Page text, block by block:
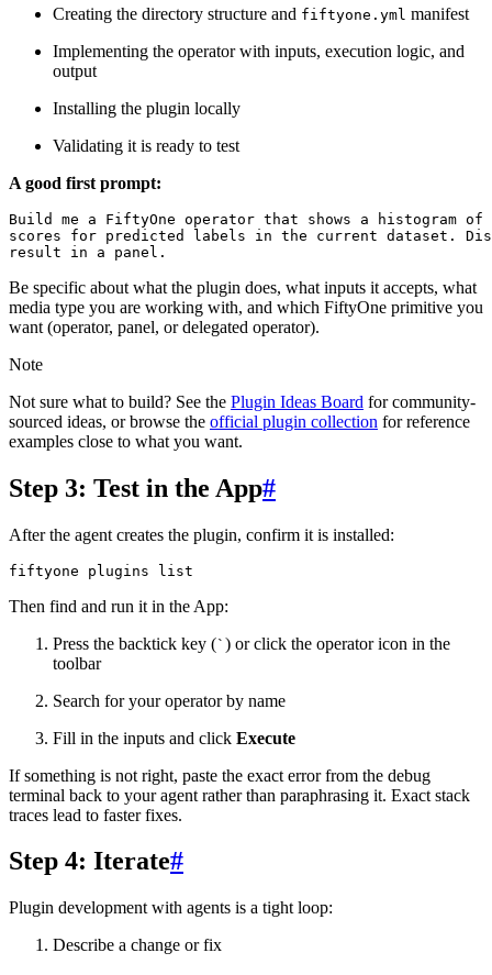
Creating the directory structure and fiftyone.yml manifest
Implementing the operator with inputs, execution logic, and
output
Installing the plugin locally
Validating it is ready to test
A good first prompt:
Build me a FiftyOne operator that shows a histogram of
scores for predicted labels in the current dataset.
Be specific about what the plugin does, what inputs it accepts, what
media type you are working with, and which FiftyOne primitive you
want (operator, panel, or delegated operator).
Note
Not sure what to build? See the Plugin Ideas Board for community-
sourced ideas, or browse the official plugin collection for reference
examples close to what you want.
Step 3: Test in the App#
After the agent creates the plugin, confirm it is installed:
fiftyone plugins
Then find and run it in the App:
Press the backtick key (` ) or click the operator icon in the
toolbar
Search for your operator by name
Fill in the inputs and click Execute
If something is not right, paste the exact error from the debug
terminal back to your agent rather than paraphrasing it. Exact stack
traces lead to faster fixes.
Step 4: Iterate#
Plugin development with agents is a tight loop:
Describe a change or fix